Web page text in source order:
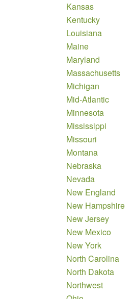
Kansas
Kentucky
Louisiana
Maine
Maryland
Massachusetts
Michigan
Mid-Atlantic
Minnesota
Mississippi
Missouri
Montana
Nebraska
Nevada
New England
New Hampshire
New Jersey
New Mexico
New York
North Carolina
North Dakota
Northwest